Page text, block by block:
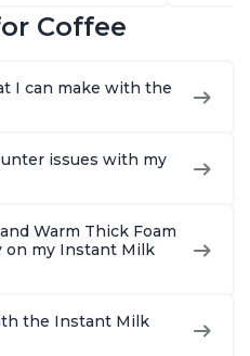
Strength, Easy-
Up to 32
Coffee
I can make with the
issues with my
Warm Thick Foam
on my Instant Milk
the Instant Milk